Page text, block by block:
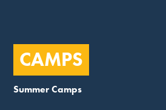
CAMPS
Summer Camps